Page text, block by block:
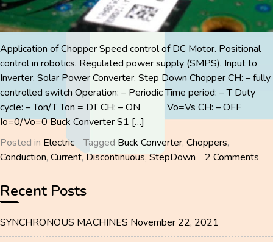
Application of Chopper Speed control of DC Motor. Positional
control in robotics. Regulated power supply (SMPS). Input to
Inverter. Solar Power Converter. Step Down Chopper CH: – fully
controlled switch Operation: – Periodic Time period: – T Duty
cycle: – Ton/T Ton = DT CH: – ON Vo=Vs CH: – OFF
Io=0/Vo=0 Buck Converter S1 […]
Posted in Electric Tagged Buck Converter, Choppers,
Conduction, Current,Discontinuous,StepDown 2 Comments
Recent Posts
SYNCHRONOUS MACHINES November 22, 2021